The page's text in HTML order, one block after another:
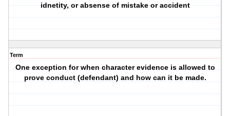
idnetity, or absense of mistake or accident
Term
One exception for when character evidence is allowed to
prove conduct (defendant) and how can it be made.